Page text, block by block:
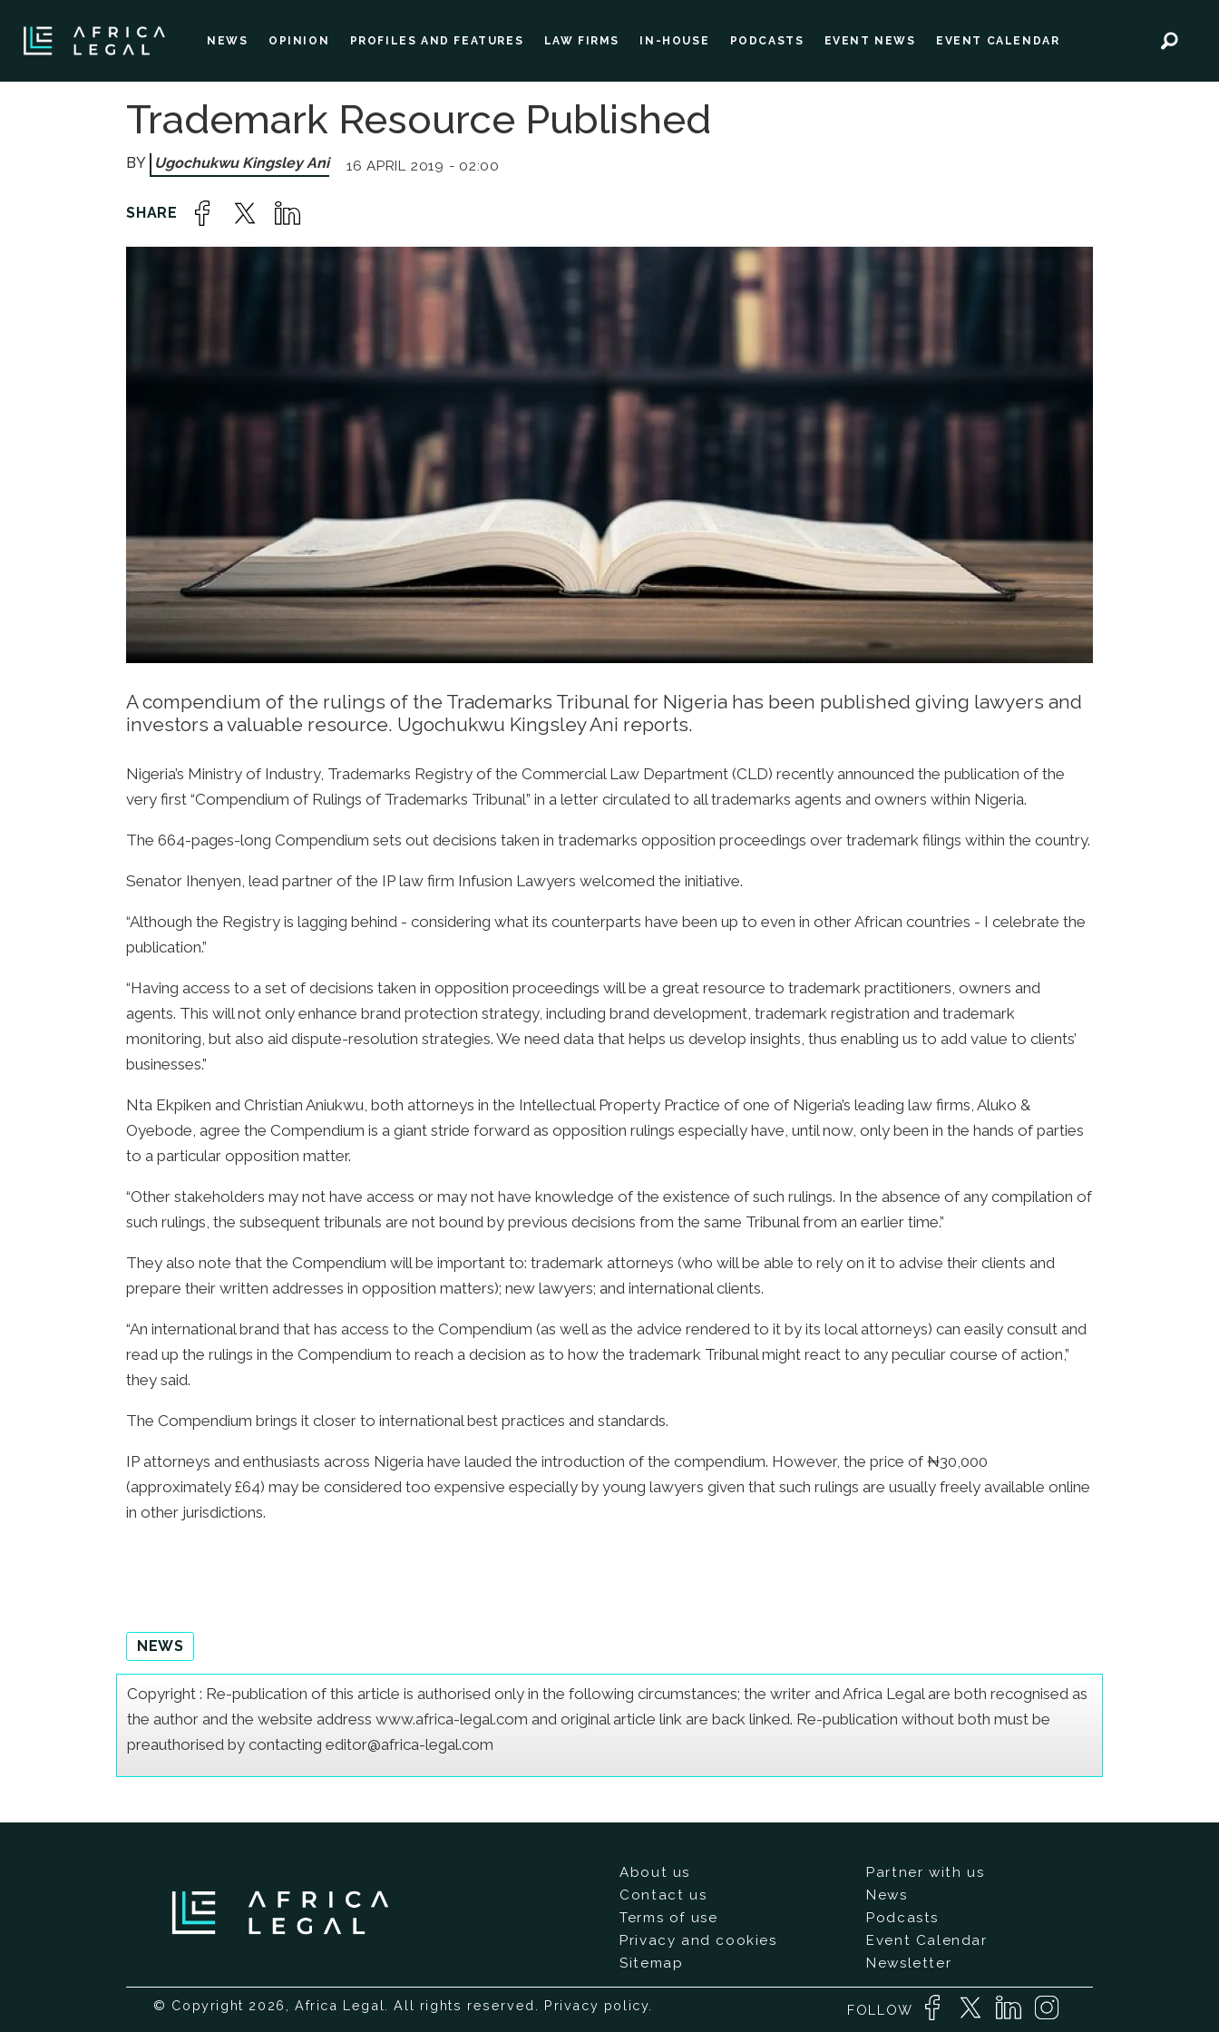
NEWS OPINION PROFILES AND FEATURES LAW FIRMS IN-HOUSE PODCASTS EVENT NEWS EVENT CALENDAR
Trademark Resource Published
Ugochukwu Kingsley Ani 16 APRIL 2019 - 02:00
A compendium of the rulings of the Trademarks Tribunal for Nigeria has been published giving lawyers and
investors a valuable resource. Ugochukwu Kingsley Ani reports.
Nigeria’s Ministry of Industry, Trademarks Registry of the Commercial Law Department (CLD) recently announced the publication of the
very first “Compendium of Rulings of Trademarks Tribunal” in a letter circulated to all trademarks agents and owners within Nigeria.
The 664-pages-long Compendium sets out decisions taken in trademarks opposition proceedings over trademark filings within the country.
Senator Ihenyen, lead partner of the IP law firm Infusion Lawyers welcomed the initiative.
“Although the Registry is lagging behind - considering what its counterparts have been up to even in other African countries - I celebrate the
publication.”
“Having access to a set of decisions taken in opposition proceedings will be a great resource to trademark practitioners, owners and
agents. This will not only enhance brand protection strategy, including brand development, trademark registration and trademark
monitoring, but also aid dispute-resolution strategies. We need data that helps us develop insights, thus enabling us to add value to clients’
businesses.”
Nta Ekpiken and Christian Aniukwu, both attorneys in the Intellectual Property Practice of one of Nigeria’s leading law firms, Aluko &
Oyebode, agree the Compendium is a giant stride forward as opposition rulings especially have, until now, only been in the hands of parties
to a particular opposition matter.
“Other stakeholders may not have access or may not have knowledge of the existence of such rulings. In the absence of any compilation of
such rulings, the subsequent tribunals are not bound by previous decisions from the same Tribunal from an earlier time.”
They also note that the Compendium will be important to: trademark attorneys (who will be able to rely on it to advise their clients and
prepare their written addresses in opposition matters); new lawyers; and international clients.
“An international brand that has access to the Compendium (as well as the advice rendered to it by its local attorneys) can easily consult and
read up the rulings in the Compendium to reach a decision as to how the trademark Tribunal might react to any peculiar course of action,”
they said.
The Compendium brings it closer to international best practices and standards.
IP attorneys and enthusiasts across Nigeria have lauded the introduction of the compendium. However, the price of ₦30,000
(approximately £64) may be considered too expensive especially by young lawyers given that such rulings are usually freely available online
in other jurisdictions.
NEWS
Copyright : Re-publication of this article is authorised only in the following circumstances; the writer and Africa Legal are both recognised as
the author and the website address www.africa-legal.com and original article link are back linked. Re-publication without both must be
preauthorised by contacting editor@africa-legal.com
About us
Contact us
Terms of use
Privacy and cookies
Sitemap
Partner with us
News
Podcasts
Event Calendar
Newsletter
© Copyright 2026, Africa Legal. All rights reserved. Privacy policy FOLLOW